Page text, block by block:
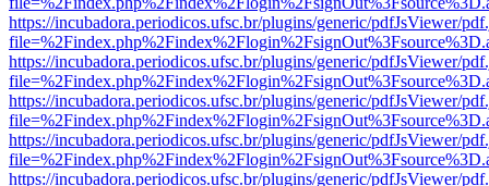
https://incubadora.periodicos.ufsc.br/plugins/generic/pdfJsViewer/
https://incubadora.periodicos.ufsc.br/plugins/generic/pdfJsViewer/
https://incubadora.periodicos.ufsc.br/plugins/generic/pdfJsViewer/
https://incubadora.periodicos.ufsc.br/plugins/generic/pdfJsViewer/
https://incubadora.periodicos.ufsc.br/plugins/generic/pdfJsViewer/